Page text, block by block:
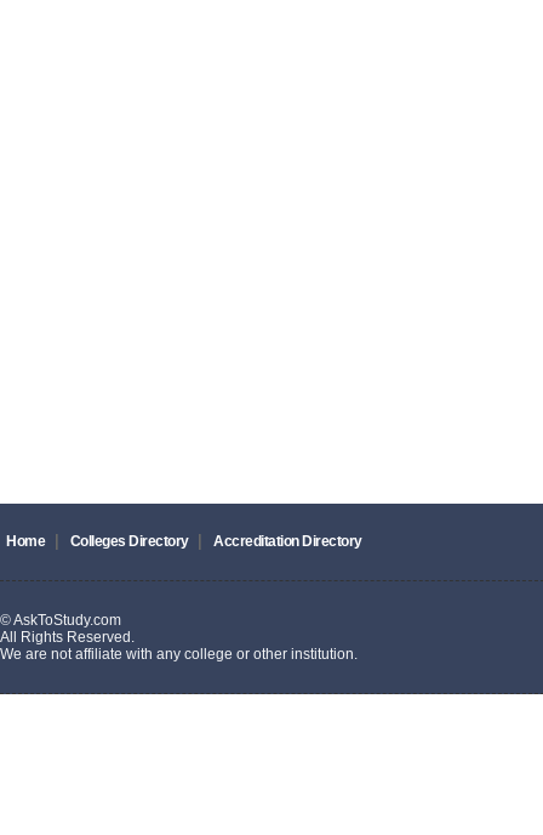
Home Colleges Directory Accreditation Directory
© AskToStudy.com
All Rights Reserved.
We are not affiliate with any college or other institution.